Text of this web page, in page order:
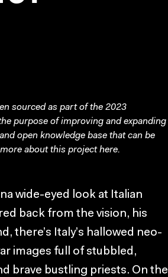
sourced as part of the 2023
purpose of improving and expanding
open knowledge base that can be
about this projecthere.
wide-eyed look at Italian
back from the vision, his
there’s Italy’s hallowed neo-
images full of stubbled,
brave bustling priests. On the